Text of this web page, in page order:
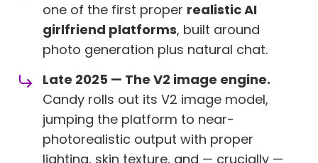
one of the first proper realistic AI
girlfriend platforms, built around
photo generation plus natural chat.
Late 2025 — The V2 image engine.
Candy rolls out its V2 image model,
jumping the platform to near-
photorealistic output with proper
lighting, skin texture, and — crucially —